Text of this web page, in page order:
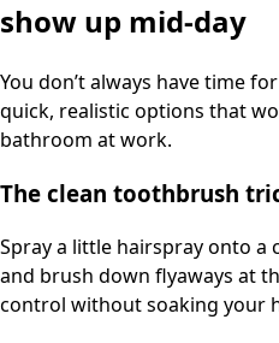
show up mid-day
You don’t always have time
quick, realistic options that
bathroom at work.
The clean toothbrush
Spray a little hairspray onto
and brush down flyaways at
control without soaking your